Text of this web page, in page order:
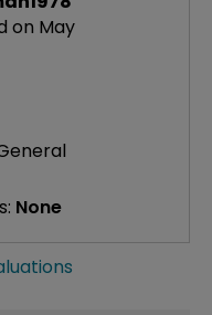
on May
None